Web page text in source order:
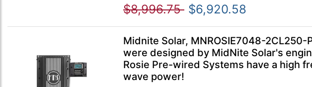
$8,996.75 $6,920.58
Midnite Solar, MNROSIE7048-
were designed by MidNite Solar's
Rosie Pre-wired Systems have a high
wave power!